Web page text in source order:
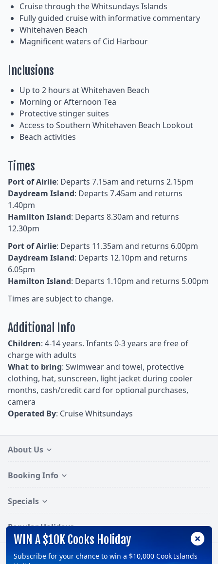
Cruise through the Whitsundays Islands
Fully guided cruise with informative commentary
Whitehaven Beach
Magnificent waters of Cid Harbour
Inclusions
Up to 2 hours at Whitehaven Beach
Morning or Afternoon Tea
Protective stinger suites
Access to Southern Whitehaven Beach Lookout
Beach activities
Times
Port of Airlie: Departs 7.15am and returns 2.15pm
Daydream Island: Departs 7.45am and returns
1.40pm
Hamilton Island: Departs 8.30am and returns
12.30pm
Port of Airlie: Departs 11.35am and returns 6.00pm
Daydream Island: Departs 12.10pm and returns
6.05pm
Hamilton Island: Departs 1.10pm and returns 5.00pm
Times are subject to change.
Additional Info
Children: 4-14 years. Infants 0-3 years are free of
charge with adults
What to bring: Swimwear and towel, protective
clothing, hat, sunscreen, light jacket during cooler
months, cash/credit card for optional purchases,
camera
Operated By: Cruise Whitsundays
About Us
Booking Info
Specials
Popular Holidays
WIN A $10K Cooks Holiday
Subscribe for your chance to win a $10,000 Cook Islands